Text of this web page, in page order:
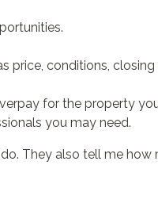
price, conditions,
for the property
you may need.
They also tell me